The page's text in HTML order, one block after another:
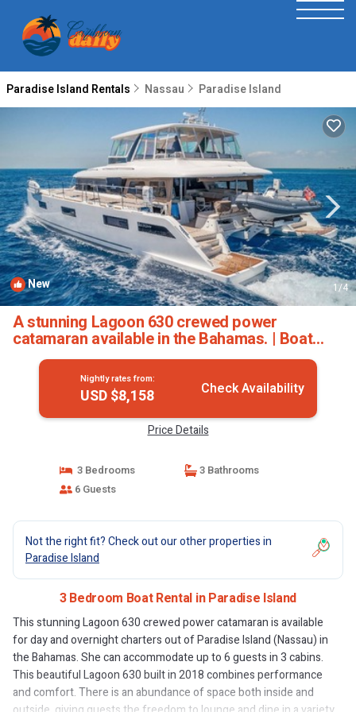
Paradise Island Rentals Nassau Paradise Island
New 1/4
A stunning Lagoon 630 crewed power
catamaran available in the Bahamas. | Boat
Rental in Paradise Island
Nightly rates from:
USD $8,158 Check Availability
Price Details
3 Bedrooms
3 Bathrooms
6 Guests
Not the right fit? Check out our other properties in
Paradise Island
3 Bedroom Boat Rental in Paradise Island
This stunning Lagoon 630 crewed power catamaran is available
for day and overnight charters out of Paradise Island (Nassau) in
the Bahamas. She can accommodate up to 6 guests in 3 cabins.
This beautiful Lagoon 630 built in 2018 combines performance
and comfort. There is an abundance of space both inside and